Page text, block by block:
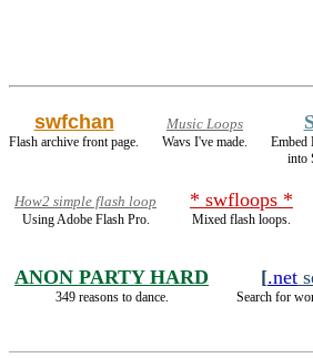
swfchan
Flash archive front page.
Music Loops
Wavs I've made.
Embed
into
How2 simple flash loop
Using Adobe Flash Pro.
* swfloops *
Mixed flash loops.
ANON PARTY HARD
349 reasons to dance.
[.net
Search for